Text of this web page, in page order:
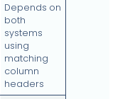
Depends on
both
systems
using
matching
column
headers